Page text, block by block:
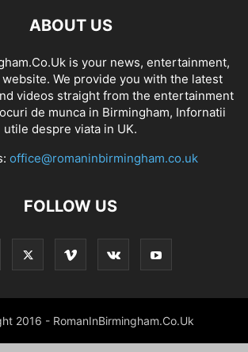
ABOUT US
is your news, entertainment,
We provide you with the latest
videos straight from the entertainment
de munca in Birmingham, Infornatii
utile despre viata in UK.
office@romaninbirmingham.co.uk
FOLLOW US
2016 - RomanInBirmingham.Co.Uk